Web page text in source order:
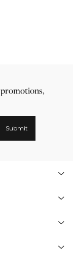
promotions,